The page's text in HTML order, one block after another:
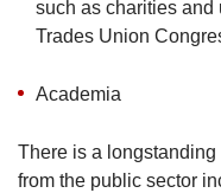
such as charities and
Trades Union
Academia
There is a
from the public sector